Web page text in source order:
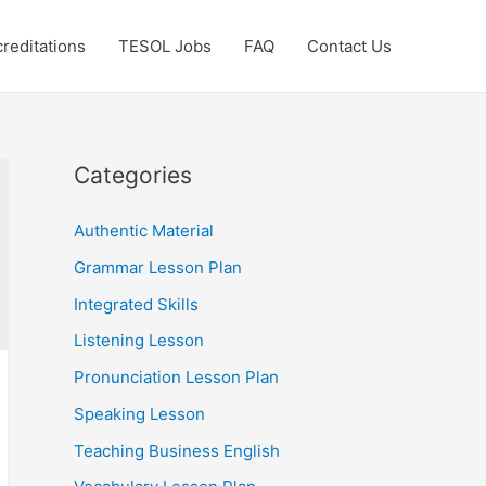
TESOL Jobs FAQ Contact Us
Categories
Authentic Material
Grammar Lesson Plan
Integrated Skills
Listening Lesson
Pronunciation Lesson Plan
Speaking Lesson
Teaching Business English